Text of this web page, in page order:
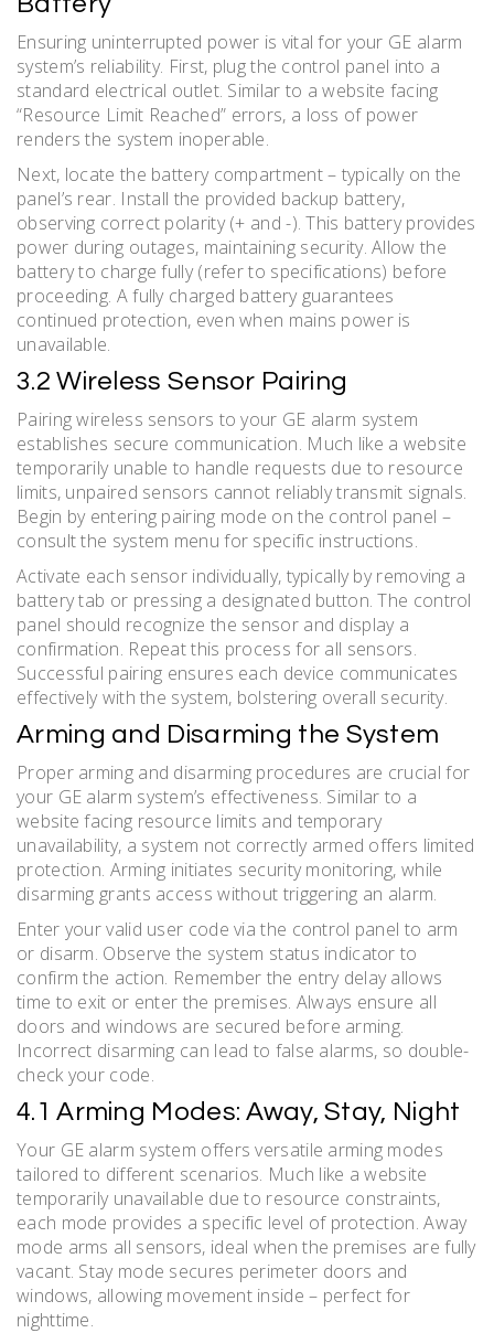
Ensuring uninterrupted power is vital for your GE alarm
system’s reliability. First, plug the control panel into a
standard electrical outlet. Similar to a website facing
“Resource Limit Reached” errors, a loss of power
renders the system inoperable.
Next, locate the battery compartment – typically on the
panel’s rear. Install the provided backup battery,
observing correct polarity (+ and -). This battery provides
power during outages, maintaining security. Allow the
battery to charge fully (refer to specifications) before
proceeding. A fully charged battery guarantees
continued protection, even when mains power is
unavailable.
3.2 Wireless Sensor Pairing
Pairing wireless sensors to your GE alarm system
establishes secure communication. Much like a website
temporarily unable to handle requests due to resource
limits, unpaired sensors cannot reliably transmit signals.
Begin by entering pairing mode on the control panel –
consult the system menu for specific instructions.
Activate each sensor individually, typically by removing a
battery tab or pressing a designated button. The control
panel should recognize the sensor and display a
confirmation. Repeat this process for all sensors.
Successful pairing ensures each device communicates
effectively with the system, bolstering overall security.
Arming and Disarming the System
Proper arming and disarming procedures are crucial for
your GE alarm system’s effectiveness. Similar to a
website facing resource limits and temporary
unavailability, a system not correctly armed offers limited
protection. Arming initiates security monitoring, while
disarming grants access without triggering an alarm.
Enter your valid user code via the control panel to arm
or disarm. Observe the system status indicator to
confirm the action. Remember the entry delay allows
time to exit or enter the premises. Always ensure all
doors and windows are secured before arming.
Incorrect disarming can lead to false alarms, so double-
check your code.
4.1 Arming Modes: Away, Stay, Night
Your GE alarm system offers versatile arming modes
tailored to different scenarios. Much like a website
temporarily unavailable due to resource constraints,
each mode provides a specific level of protection. Away
mode arms all sensors, ideal when the premises are fully
vacant. Stay mode secures perimeter doors and
windows, allowing movement inside – perfect for
nighttime.